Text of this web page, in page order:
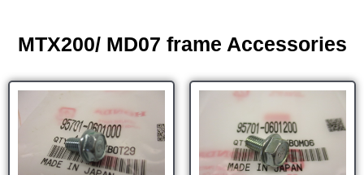
MTX200/ MD07 frame Accessories